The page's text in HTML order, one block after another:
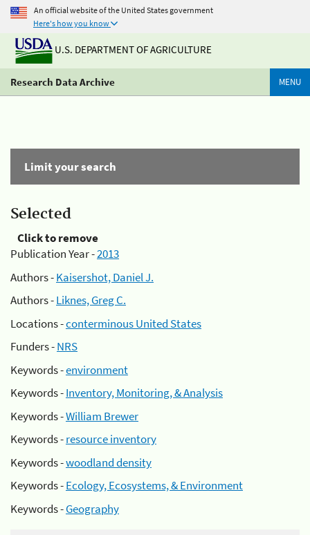
An official website of the United States government
Here's how you know
U.S. DEPARTMENT OF AGRICULTURE
Research Data Archive MENU
Limit your search
Selected
Click to remove
Publication Year -2013
Authors -Kaisershot, Daniel J.
Authors -Liknes, Greg C.
Locations -conterminous United States
Funders -NRS
Keywords -environment
Keywords -Inventory, Monitoring, & Analysis
Keywords -William Brewer
Keywords -resource inventory
Keywords -woodland density
Keywords -Ecology, Ecosystems, & Environment
Keywords -Geography